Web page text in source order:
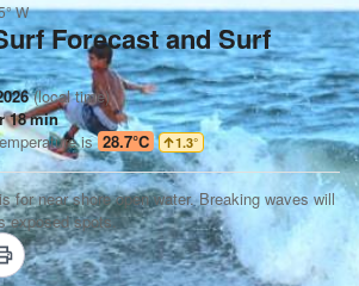
W
Forecast and Surf
(local time)
18min
is 28.7°C 1.3°
for near shore open water. Breaking waves will
exposed spots.